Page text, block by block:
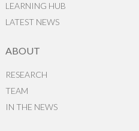
LEARNING HUB
LATEST NEWS
ABOUT
RESEARCH
TEAM
IN THE NEWS